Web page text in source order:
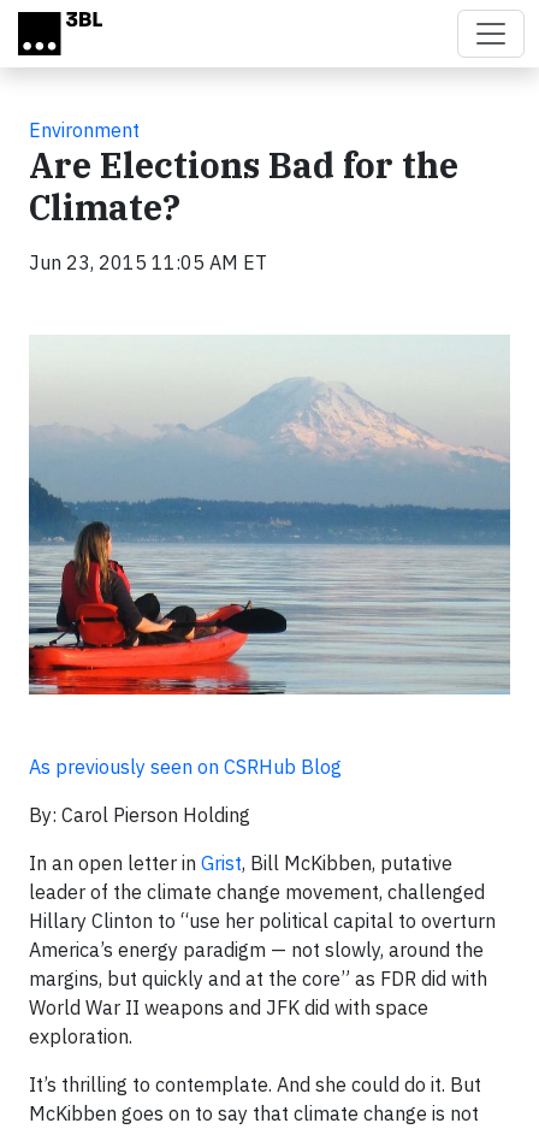
Skip to main content
Environment
Are Elections Bad for the
Climate?
Jun 23, 2015 11:05 AM ET
As previously seen on CSRHub Blog
By: Carol Pierson Holding
In an open letter in Grist, Bill McKibben, putative
leader of the climate change movement, challenged
Hillary Clinton to “use her political capital to overturn
America’s energy paradigm — not slowly, around the
margins, but quickly and at the core” as FDR did with
World War II weapons and JFK did with space
exploration.
It’s thrilling to contemplate. And she could do it. But
McKibben goes on to say that climate change is not